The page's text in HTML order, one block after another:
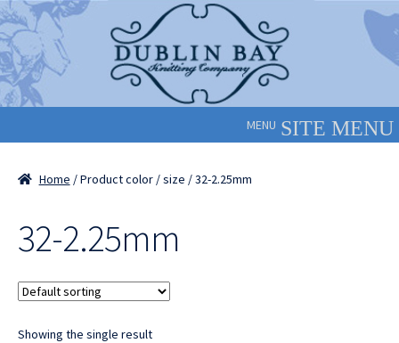
Skip
to
navigation
Skip
to
content
MENU
Home / Product color / size / 32-2.25mm
32-2.25mm
Showing the single result